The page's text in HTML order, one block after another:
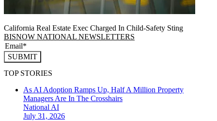
California Real Estate Exec Charged In Child-Safety Sting
BISNOW NATIONAL NEWSLETTERS
SUBMIT
TOP STORIES
As AI Adoption Ramps Up, Half A Million Property
Managers Are In The Crosshairs
NationalAI
July 31, 2026